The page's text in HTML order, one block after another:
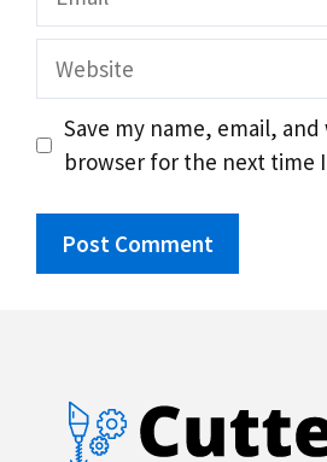
Website
Save my name, email,
browser for the next time